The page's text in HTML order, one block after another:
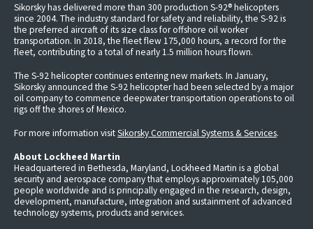
Sikorsky has delivered more than 300 production S-92® helicopters
since 2004. The industry standard for safety and reliability, the S-92 is
the preferred aircraft of its size class for offshore oil worker
transportation. In 2018, the fleet flew 175,000 hours, a record for the
fleet, contributing to a total of nearly 1.5 million hours flown.
The S-92 helicopter continues entering new markets. In January,
Sikorsky announced the S-92 helicopter had been selected by a major
oil company to commence deepwater transportation operations to oil
rigs off the shores of Mexico.
For more information visitSikorsky Commercial Systems & Services.
About Lockheed Martin
Headquartered in Bethesda, Maryland, Lockheed Martin is a global
security and aerospace company that employs approximately 105,000
people worldwide and is principally engaged in the research, design,
development, manufacture, integration and sustainment of advanced
technology systems, products and services.